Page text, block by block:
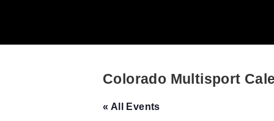
Colorado Multisport
« All Events